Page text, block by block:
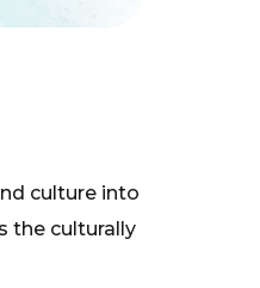
culture into
the culturally